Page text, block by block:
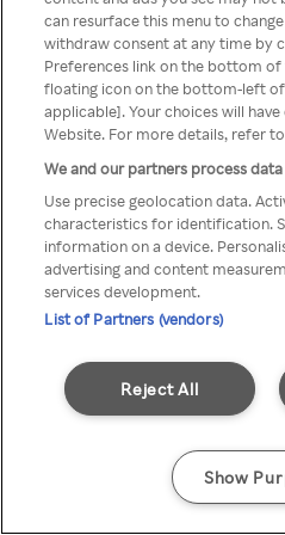
através de um
um
Go
can resurface this menu to
withdraw consent at any time by
Preferences link on the bottom
floating icon on the bottom-left
applicable]. Your choices will
Website. For more details, refer
We and our partners process
Use precise geolocation data.
characteristics for identification.
information on a device.
advertising and content
services development.
List of Partners (vendors)
Reject All
Show